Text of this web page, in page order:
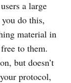
a large
do this,
material in
to them.
but doesn’t
protocol,